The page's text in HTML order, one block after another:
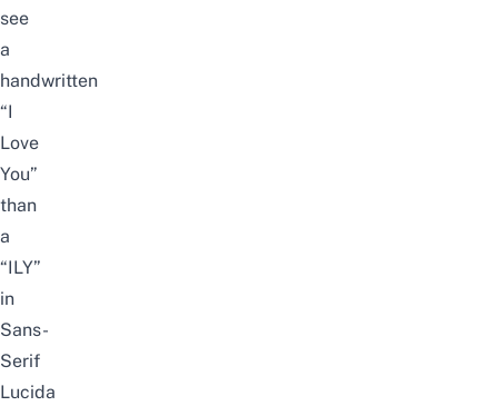
see
a
handwritten
“I
Love
You”
than
a
“ILY”
in
Sans-
Serif
Lucida